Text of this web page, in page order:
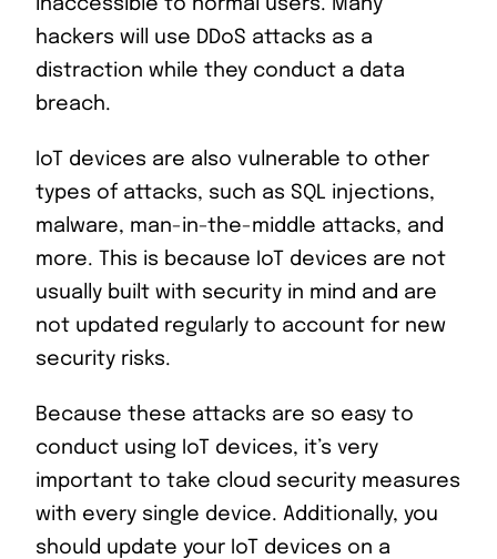
inaccessible to normal users. Many
hackers will use DDoS attacks as a
distraction while they conduct a data
breach.
IoT devices are also vulnerable to other
types of attacks, such as SQL injections,
malware, man-in-the-middle attacks, and
more. This is because IoT devices are not
usually built with security in mind and are
not updated regularly to account for new
security risks.
Because these attacks are so easy to
conduct using IoT devices, it’s very
important to take cloud security measures
with every single device. Additionally, you
should update your IoT devices on a